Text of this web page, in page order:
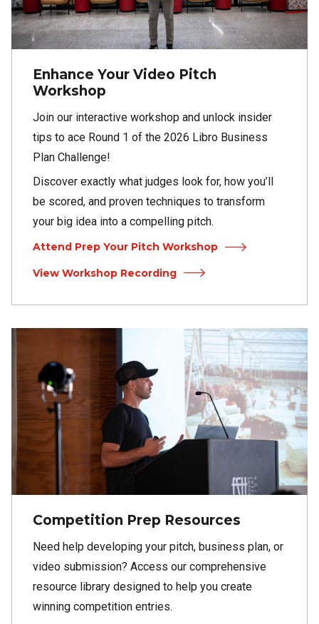
Enhance Your Video Pitch
Workshop
Join our interactive workshop and unlock insider
tips to ace Round 1 of the 2026 Libro Business
Plan Challenge!
Discover exactly what judges look for, how you’ll
be scored, and proven techniques to transform
your big idea into a compelling pitch.
Attend Prep Your Pitch Workshop
View Workshop Recording
Competition Prep Resources
Need help developing your pitch, business plan, or
video submission? Access our comprehensive
resource library designed to help you create
winning competition entries.